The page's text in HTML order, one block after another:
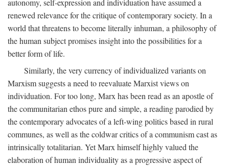
renewed relevance for the critique of contemporary society. In a
world that threatens to become literally inhuman, a philosophy of
the human subject promises insight into the possibilities for a
better form of life.
Similarly, the very currency of individualized variants on
Marxism suggests a need to reevaluate Marxist views on
individuation. For too long, Marx has been read as an apostle of
the communitarian ethos pure and simple, a reading parodied by
the contemporary advocates of a left-wing politics based in rural
communes, as well as the coldwar critics of a communism cast as
intrinsically totalitarian. Yet Marx himself highly valued the
elaboration of human individuality as a progressive aspect of